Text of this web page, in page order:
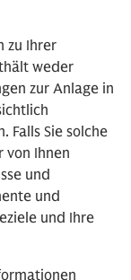
zu Ihrer
weder
zur Anlage in
Falls Sie solche
von Ihnen
und
und
und Ihre